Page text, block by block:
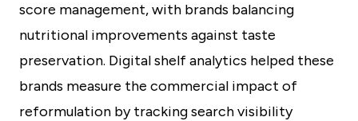
score management, with brands balancing
nutritional improvements against taste
preservation. Digital shelf analytics helped these
brands measure the commercial impact of
reformulation by tracking search visibility